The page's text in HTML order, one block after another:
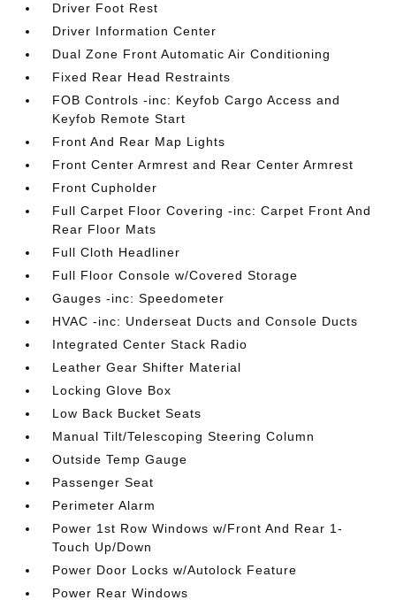
Driver Foot Rest
Driver Information Center
Dual Zone Front Automatic Air Conditioning
Fixed Rear Head Restraints
FOB Controls -inc: Keyfob Cargo Access and
Keyfob Remote Start
Front And Rear Map Lights
Front Center Armrest and Rear Center Armrest
Front Cupholder
Full Carpet Floor Covering -inc: Carpet Front And
Rear Floor Mats
Full Cloth Headliner
Full Floor Console w/Covered Storage
Gauges -inc: Speedometer
HVAC -inc: Underseat Ducts and Console Ducts
Integrated Center Stack Radio
Leather Gear Shifter Material
Locking Glove Box
Low Back Bucket Seats
Manual Tilt/Telescoping Steering Column
Outside Temp Gauge
Passenger Seat
Perimeter Alarm
Power 1st Row Windows w/Front And Rear 1-
Touch Up/Down
Power Door Locks w/Autolock Feature
Power Rear Windows